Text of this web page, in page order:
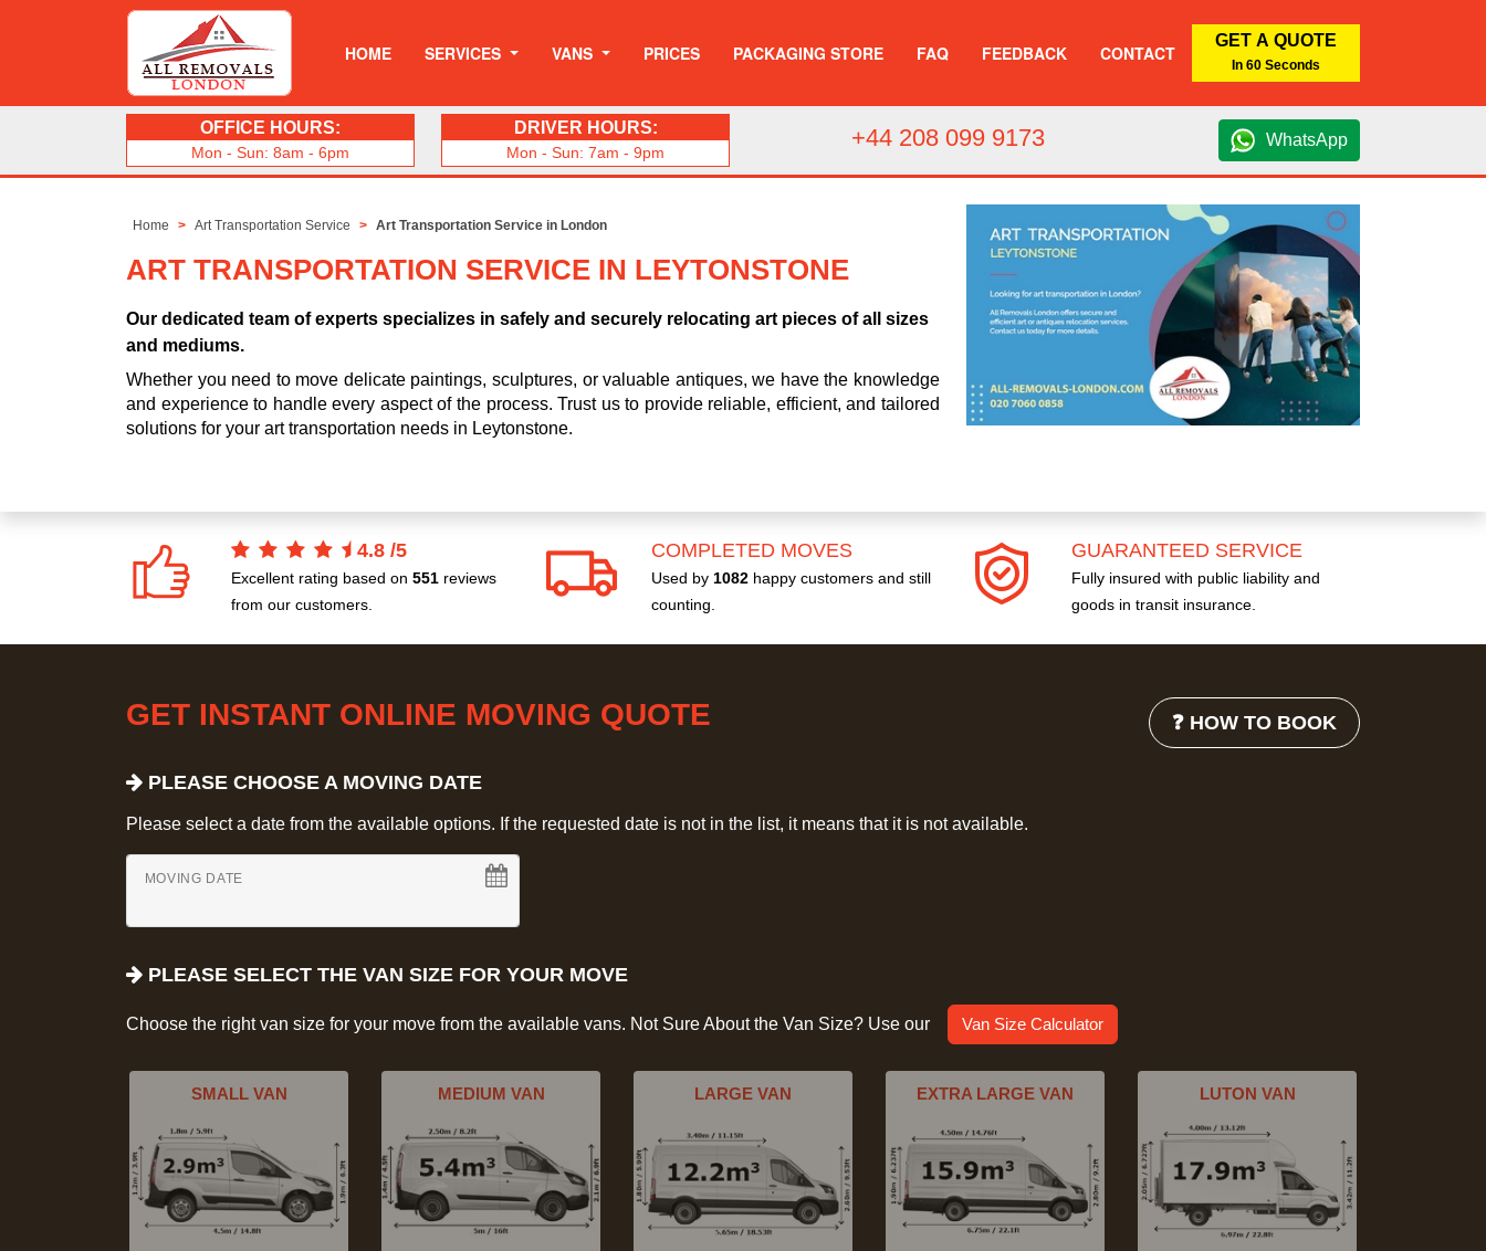
HOME SERVICES VANS PRICES PACKAGING STORE FAQ FEEDBACK CONTACT
GET A QUOTE
In 60 Seconds
OFFICE HOURS:
Mon - Sun: 8am - 6pm
DRIVER HOURS:
Mon - Sun: 7am - 9pm
+44 208 099 9173 WhatsApp
Home Art Transportation Service Art Transportation Service in London
ART TRANSPORTATION SERVICE IN LEYTONSTONE
Our dedicated team of experts specializes in safely and securely relocating art pieces of all sizes
and mediums.
Whether you need to move delicate paintings, sculptures, or valuable antiques, we have the knowledge
and experience to handle every aspect of the process. Trust us to provide reliable, efficient, and tailored
solutions for your art transportation needs in Leytonstone.
4.8 /5
Excellent rating based on 551 reviews
from our customers.
COMPLETED MOVES
Used by 1082 happy customers and still
counting.
GUARANTEED SERVICE
Fully insured with public liability and
goods in transit insurance.
GET INSTANT ONLINE MOVING QUOTE ❓ HOW TO BOOK
PLEASE CHOOSE A MOVING DATE
Please select a date from the available options. If the requested date is not in the list, it means that it is not available.
MOVING DATE
PLEASE SELECT THE VAN SIZE FOR YOUR MOVE
Choose the right van size for your move from the available vans. Not Sure About the Van Size? Use our Van Size Calculator
SMALL VAN MEDIUM VAN LARGE VAN EXTRA LARGE VAN LUTON VAN